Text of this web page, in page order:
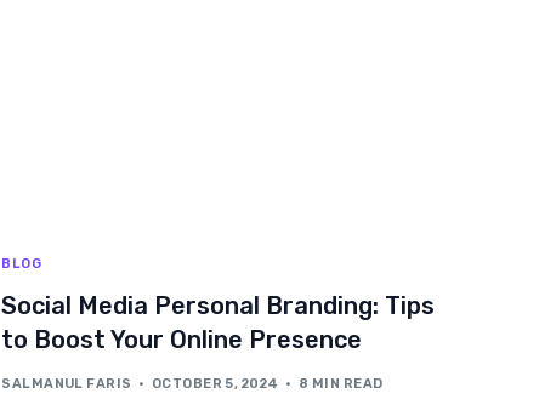
BLOG
Social Media Personal Branding: Tips
to Boost Your Online Presence
SALMANUL FARIS OCTOBER 5, 2024 8 MIN READ